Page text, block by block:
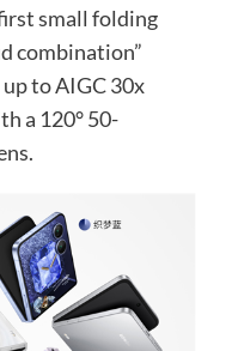
small folding
combination”
to AIGC 30x
a 120° 50-